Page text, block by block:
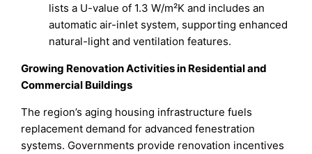
lists a U-value of 1.3 W/m²K and includes an
automatic air-inlet system, supporting enhanced
natural-light and ventilation features.
Growing Renovation Activities in Residential and
Commercial Buildings
The region’s aging housing infrastructure fuels
replacement demand for advanced fenestration
systems. Governments provide renovation incentives